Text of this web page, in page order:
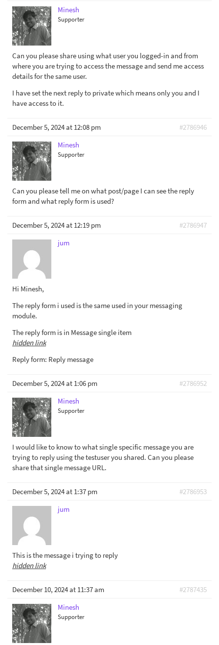
Minesh
Supporter
Can you please share using what user you logged-in and from
where you are trying to access the message and send me access
details for the same user.
I have set the next reply to private which means only you and I
have access to it.
December 5, 2024 at 12:08 pm
#2786946
Minesh
Supporter
Can you please tell me on what post/page I can see the reply
form and what reply form is used?
December 5, 2024 at 12:19 pm
#2786947
jum
Hi Minesh,
The reply form i used is the same used in your messaging
module.
The reply form is in Message single item
hidden link
Reply form: Reply message
December 5, 2024 at 1:06 pm
#2786952
Minesh
Supporter
I would like to know to what single specific message you are
trying to reply using the testuser you shared. Can you please
share that single message URL.
December 5, 2024 at 1:37 pm
#2786953
jum
This is the message i trying to reply
hidden link
December 10, 2024 at 11:37 am
#2787435
Minesh
Supporter